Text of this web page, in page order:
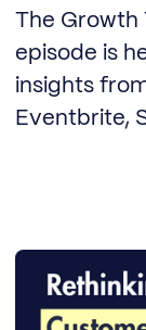
The Growth
episode is
insights
Eventbrite,